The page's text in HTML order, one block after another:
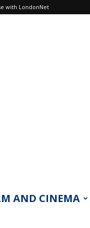
with LondonNet
AND CINEMA